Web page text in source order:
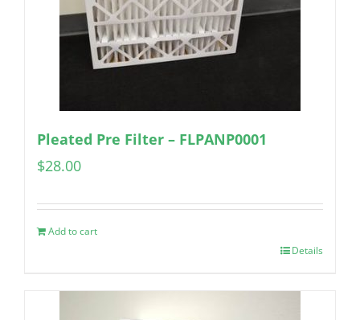
Pleated Pre Filter – FLPANP0001
$28.00
Add to cart
Details